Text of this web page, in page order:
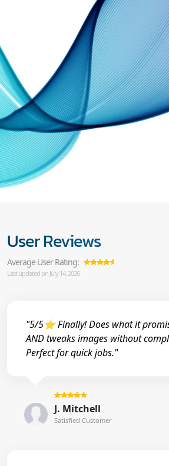
User Reviews
Average User Rating:
Last updated on July 14, 2026
"5/5⭐ Finally! Does what it
AND tweaks images without
Perfect for quick jobs."
J. Mitchell
Satisfied Customer